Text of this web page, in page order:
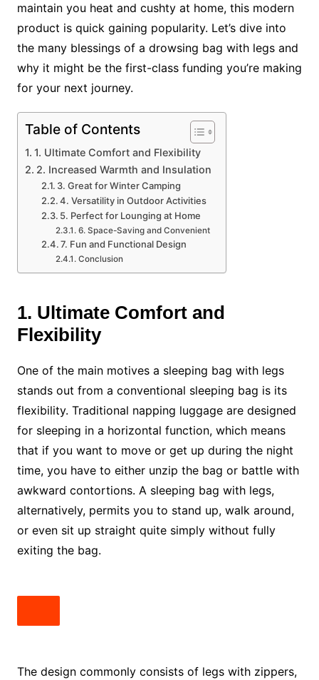
maintain you heat and cushty at home, this modern
product is quick gaining popularity. Let’s dive into
the many blessings of a drowsing bag with legs and
why it might be the first-class funding you’re making
for your next journey.
Table of Contents
1. Ultimate Comfort and Flexibility
2. Increased Warmth and Insulation
3. Great for Winter Camping
4. Versatility in Outdoor Activities
5. Perfect for Lounging at Home
6. Space-Saving and Convenient
7. Fun and Functional Design
Conclusion
1. Ultimate Comfort and
Flexibility
One of the main motives a sleeping bag with legs
stands out from a conventional sleeping bag is its
flexibility. Traditional napping luggage are designed
for sleeping in a horizontal function, which means
that if you want to move or get up during the night
time, you have to either unzip the bag or battle with
awkward contortions. A sleeping bag with legs,
alternatively, permits you to stand up, walk around,
or even sit up straight quite simply without fully
exiting the bag.
The design commonly consists of legs with zippers,